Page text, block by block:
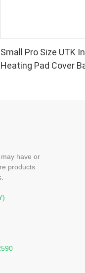
Small Pro Size UTK
Heating Pad Cover
have or
products